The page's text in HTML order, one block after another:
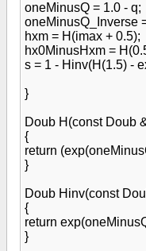
oneMinusQ = 1.0 - q;
oneMinusQ_Inverse
hxm = H(imax + 0.5);
hx0MinusHxm =
s = 1 - Hinv(H(1.5) -
}
Doub H(const Doub
{
return
}
Doub Hinv(const
{
return
}